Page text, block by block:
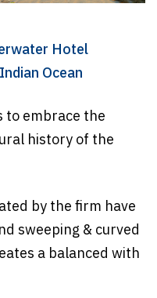
Hotel
Ocean
to embrace the
history of the
by the firm have
sweeping & curved
a balanced with